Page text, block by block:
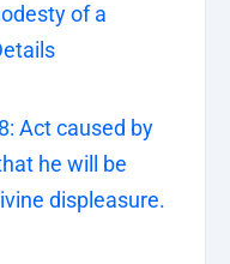
of a
Act caused by
he will be
displeasure.